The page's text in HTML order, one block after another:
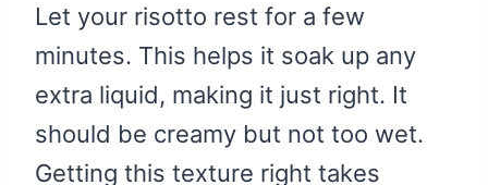
Let your risotto rest for a few
minutes. This helps it soak up any
extra liquid, making it just right. It
should be creamy but not too wet.
Getting this texture right takes